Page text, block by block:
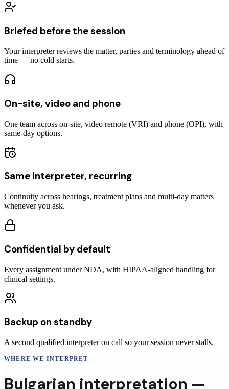
Briefed before the session
Your interpreter reviews the matter, parties and terminology ahead of
time — no cold starts.
On-site, video and phone
One team across on-site, video remote (VRI) and phone (OPI), with
same-day options.
Same interpreter, recurring
Continuity across hearings, treatment plans and multi-day matters
whenever you ask.
Confidential by default
Every assignment under NDA, with HIPAA-aligned handling for
clinical settings.
Backup on standby
A second qualified interpreter on call so your session never stalls.
WHERE WE INTERPRET
Bulgarian interpretation —